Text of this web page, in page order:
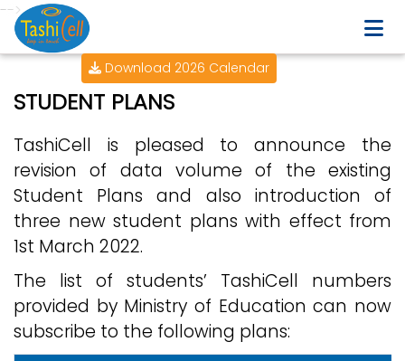
-->
Download 2026 Calendar
STUDENT PLANS
TashiCell is pleased to announce the
revision of data volume of the existing
Student Plans and also introduction of
three new student plans with effect from
1st March 2022.
The list of students’ TashiCell numbers
provided by Ministry of Education can now
subscribe to the following plans: